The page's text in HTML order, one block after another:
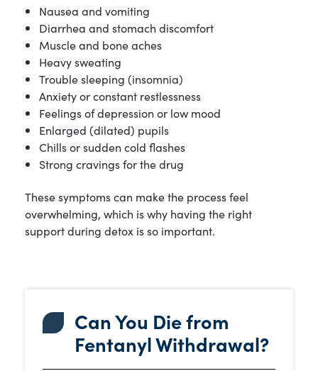
Nausea and vomiting
Diarrhea and stomach discomfort
Muscle and bone aches
Heavy sweating
Trouble sleeping (insomnia)
Anxiety or constant restlessness
Feelings of depression or low mood
Enlarged (dilated) pupils
Chills or sudden cold flashes
Strong cravings for the drug
These symptoms can make the process feel
overwhelming, which is why having the right
support during detox is so important.
Can You Die from
Fentanyl Withdrawal?